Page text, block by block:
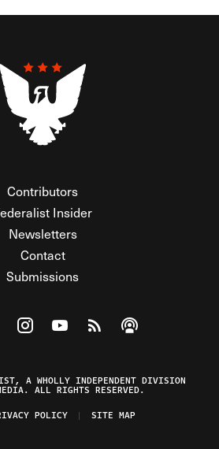
Contributors
Insider
Newsletters
Contact
Submissions
on Facebook
The Federalist on Twitter
Visit The Federalist on Instagram
Watch The Federalist on
View The Federalist
Listen to The
A WHOLLY INDEPENDENT DIVISION
ALL RIGHTS RESERVED.
POLICY SITE MAP